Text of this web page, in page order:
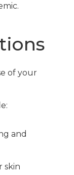
of your
and
skin